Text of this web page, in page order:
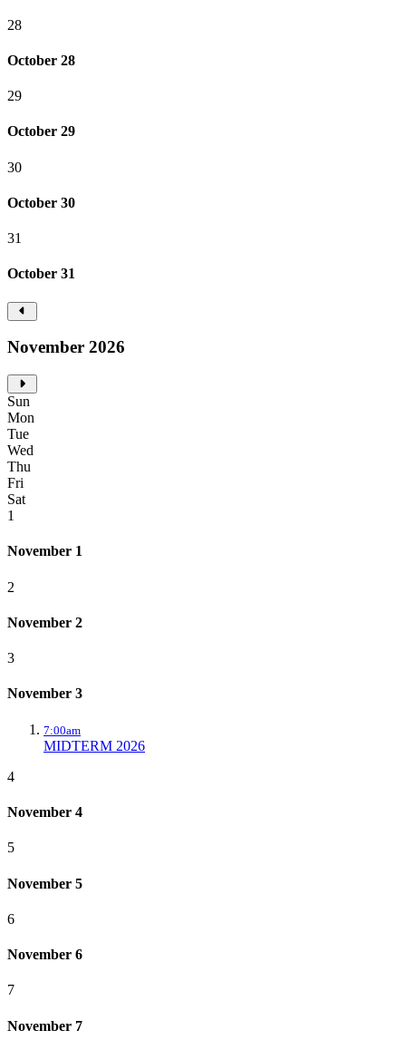
28
October 28
29
October 29
30
October 30
31
October 31
November 2026
Sun
Mon
Tue
Wed
Thu
Fri
Sat
1
November 1
2
November 2
3
November 3
7:00am
MIDTERM 2026
4
November 4
5
November 5
6
November 6
7
November 7